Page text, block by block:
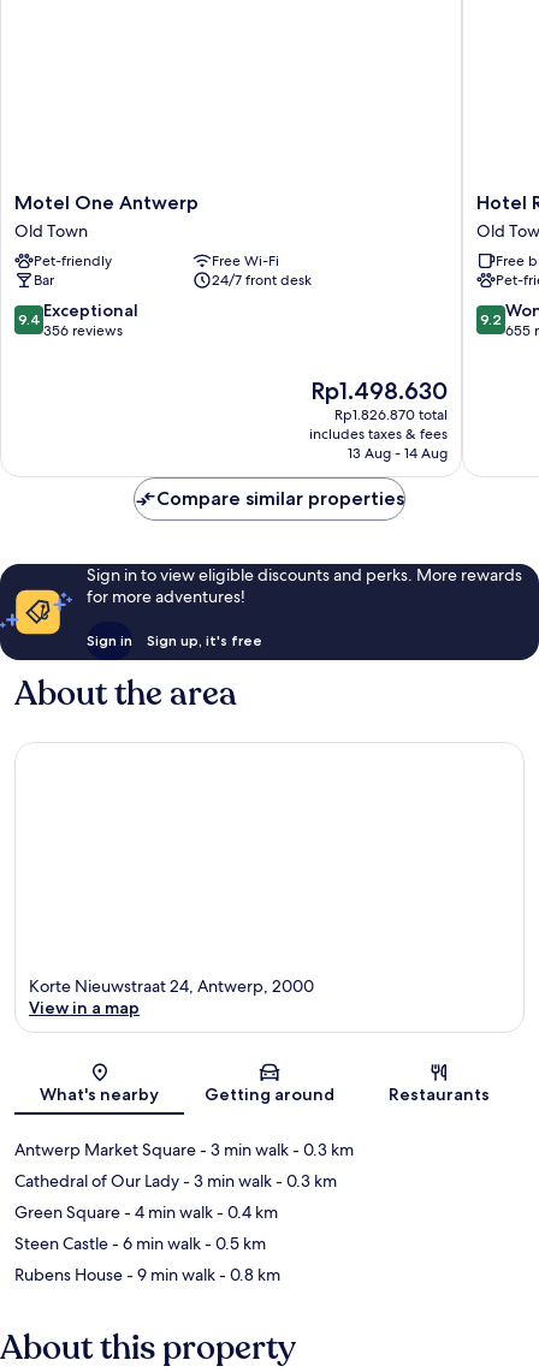
Motel
One
Antwerp
Old
Town
Motel One Antwerp
Old Town
Pet-friendly
Free Wi-Fi
Bar
24/7 front desk
9.4
out
9.4 Exceptional
356 reviews
The
price
is
Rp1.498.630
Rp1.498.630
Rp1.826.870 total
includes taxes & fees
13 Aug - 14 Aug
Hotel
Rubens
-
Grote
Markt
Old
Town
Hotel
Old
Free
Pet-
9.2
out
9.2
655
Compare similar properties
Sign in to view eligible discounts and perks. More rewards
for more adventures!
Sign in Sign up, it's free
About the area
Map
Korte Nieuwstraat 24, Antwerp, 2000
View in a map
What's nearby Getting around Restaurants
Antwerp Market Square- 3 min walk- 0.3 km
Cathedral of Our Lady- 3 min walk- 0.3 km
Green Square- 4 min walk- 0.4 km
Steen Castle- 6 min walk- 0.5 km
Rubens House- 9 min walk- 0.8 km
About this property